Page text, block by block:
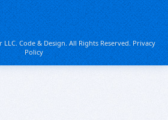
Code & Design. All Rights Reserved.Privacy
Policy